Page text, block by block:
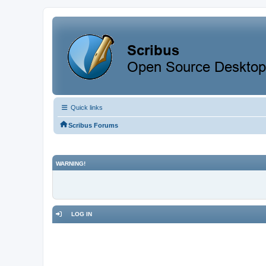
Quick links
Scribus Forums
WARNING!
LOG IN